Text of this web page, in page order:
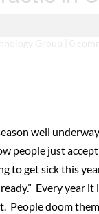
well
people just
to get sick this
Every year it
People doom